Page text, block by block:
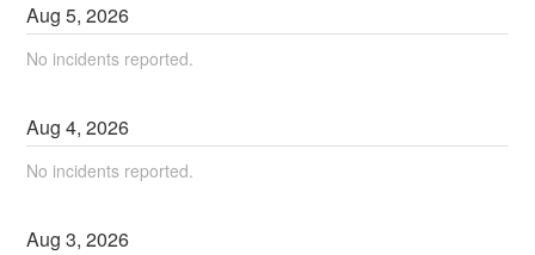
Aug5,2026
No incidents reported.
Aug4,2026
No incidents reported.
Aug3,2026